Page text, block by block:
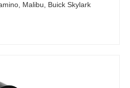
Malibu, Buick Skylark